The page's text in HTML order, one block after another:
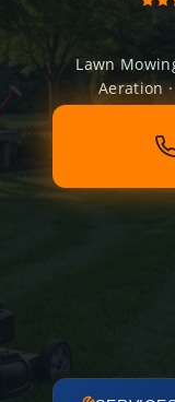
Lawn
Aeration